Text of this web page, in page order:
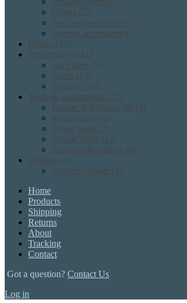
Others (22)
Push engine starters (1)
steering accessories (3)
Others (35)
Performance (41)
Air Filters (5)
others (19)
Sensors (18)
Tools & Equipments (22)
Engine & Vehicles lift (1)
jump starters (2)
Power tools (2)
Repair Tools (12)
Scanners & readers (6)
Utilities (2)
vacuum cleaner (1)
Home
Products
Shipping
Returns
About
Tracking
Contact
Got a question? Contact Us
Log in